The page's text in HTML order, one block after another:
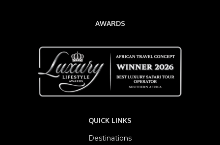
AWARDS
QUICK LINKS
Destinations